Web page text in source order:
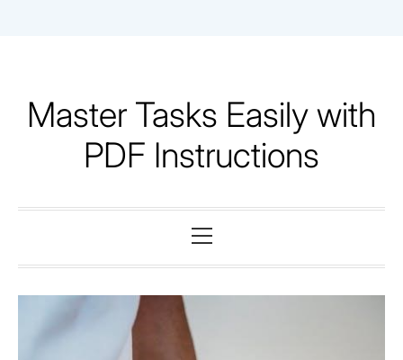
Master Tasks Easily with
PDF Instructions
Menu